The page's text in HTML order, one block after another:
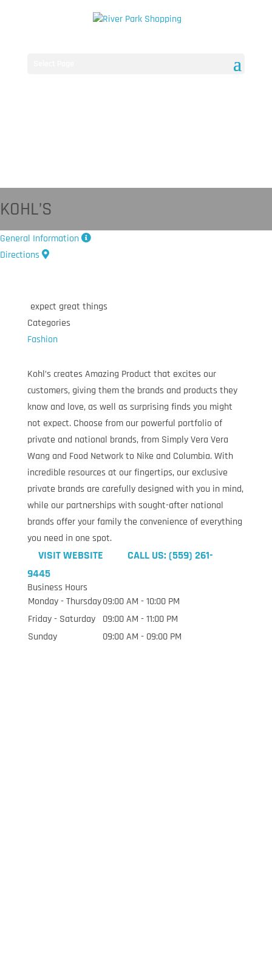
KOHL’S
General Information
Directions
expect great things
Categories
Fashion
Kohl’s creates Amazing Product that excites our
customers, giving them the brands and products they
know and love, as well as surprising finds you might
not expect. Choose from our powerful portfolio of
private and national brands, from Simply Vera Vera
Wang and Food Network to Nike and Columbia. With
incredible resources at our fingertips, our exclusive
private brands are carefully designed with you in mind,
while our partnerships with sought-after national
brands offer your family the convenience of everything
you need in one spot.
VISIT WEBSITE
CALL US: (559) 261-
9445
Business Hours
Monday - Thursday09:00 AM - 10:00 PM
Friday - Saturday
09:00 AM - 11:00 PM
Sunday
09:00 AM - 09:00 PM